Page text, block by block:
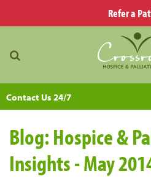
Refer a
Contact Us 24/7
Blog: Hospice &
Insights - May